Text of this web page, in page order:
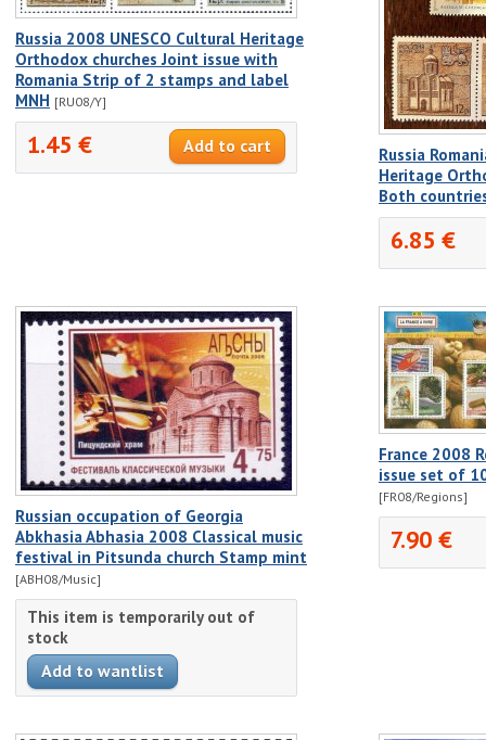
Russia 2008 UNESCO Cultural Heritage
Orthodox churches Joint issue with
Romania Strip of 2 stamps and label
MNH [RU08/Y]
1.45 €
Russia
Heritage
Both
6.85 €
Russian occupation of Georgia
Abkhasia Abhasia 2008 Classical music
festival in Pitsunda church Stamp mint
[ABH08/Music]
This item is temporarily out of
stock
France 2008
issue set of
[FR08/Regions]
7.90 €